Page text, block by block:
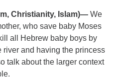
Christianity, Islam)— We
who save baby Moses
all Hebrew baby boys by
river and having the princess
talk about the larger context